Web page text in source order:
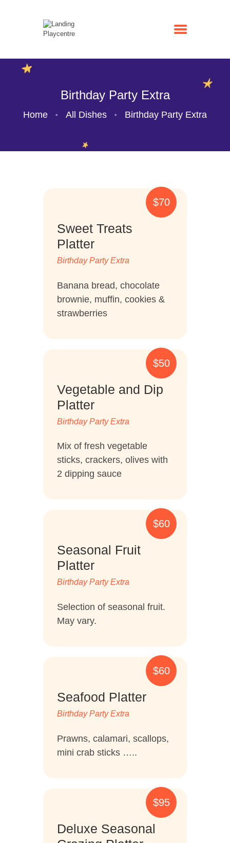
Birthday Party Extra
Home All Dishes
Birthday Party Extra
ENTRY PRICES
RULES OF PLAY
$70
Sweet Treats
Platter
Birthday Party Extra
Banana bread, chocolate
brownie, muffin, cookies &
strawberries
$50
Vegetable and Dip
Platter
Birthday Party Extra
Mix of fresh vegetable
sticks, crackers, olives with
2 dipping sauce
$60
Seasonal Fruit
Platter
Birthday Party Extra
Selection of seasonal fruit.
May vary.
$60
Seafood Platter
Birthday Party Extra
Prawns, calamari, scallops,
mini crab sticks …..
$95
Deluxe Seasonal